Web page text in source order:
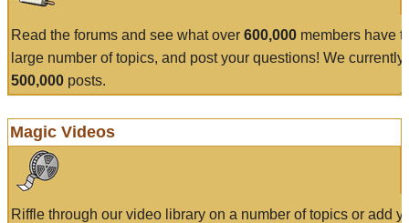
Read the forums and see what over 600,000 members have
large number of topics, and post your questions! We currently
500,000 posts.
Magic Videos
Riffle through our video library on a number of topics or add